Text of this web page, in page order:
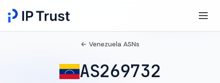
← Venezuela ASNs
AS269732